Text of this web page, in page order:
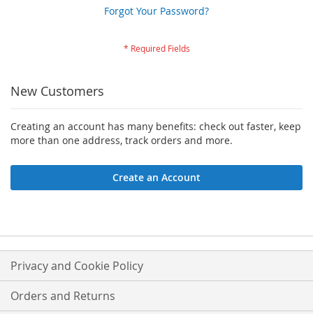
Forgot Your Password?
New Customers
Creating an account has many benefits: check out faster, keep
more than one address, track orders and more.
Create an Account
Privacy and Cookie Policy
Orders and Returns